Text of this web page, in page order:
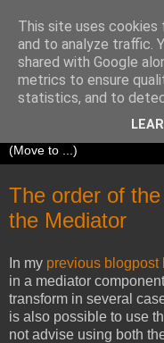
Richard
A blog about my
Middleware.
The order of
the Mediator
In my previous blogpost
in a mediator
transform in several
is also possible to use
not advise using both
This site uses
and to analyze traffic.
shared with Google
metrics to ensure
statistics, and to